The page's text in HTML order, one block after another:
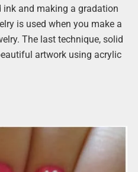
ink and making a gradation
is used when you make a
The last technique, solid
artwork using acrylic